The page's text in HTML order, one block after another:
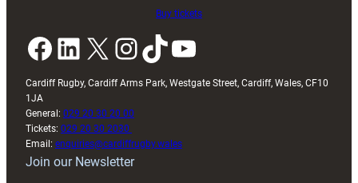
Buy tickets
Facebook LinkedIn X InstagramTikTok YouTube
Cardiff Rugby, Cardiff Arms Park, Westgate Street, Cardiff, Wales, CF10
1JA
General: 029 20 30 20 00
Tickets: 029 20 30 2030
Email: enquiries@cardiffrugby.wales
Join our Newsletter